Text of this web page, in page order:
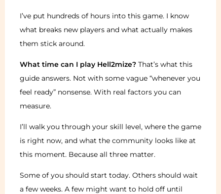
I’ve put hundreds of hours into this game. I know
what breaks new players and what actually makes
them stick around.
What time can I play Hell2mize? That’s what this
guide answers. Not with some vague “whenever you
feel ready” nonsense. With real factors you can
measure.
I’ll walk you through your skill level, where the game
is right now, and what the community looks like at
this moment. Because all three matter.
Some of you should start today. Others should wait
a few weeks. A few might want to hold off until